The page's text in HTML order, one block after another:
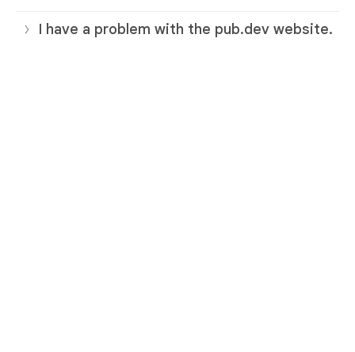
I have a problem with the pub.dev website.